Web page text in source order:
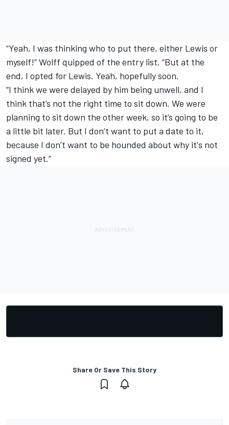
“Yeah, I was thinking who to put there, either Lewis or
myself!” Wolff quipped of the entry list. “But at the
end, I opted for Lewis. Yeah, hopefully soon.
“I think we were delayed by him being unwell, and I
think that’s not the right time to sit down. We were
planning to sit down the other week, so it’s going to be
a little bit later. But I don’t want to put a date to it,
because I don’t want to be hounded about why it's not
signed yet.”
Share Or Save This Story